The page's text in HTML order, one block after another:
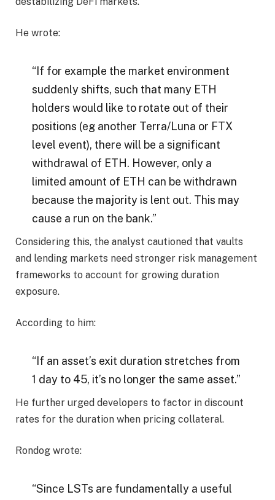
He wrote:
“If for example the market environment
suddenly shifts, such that many ETH
holders would like to rotate out of their
positions (eg another Terra/Luna or FTX
level event), there will be a significant
withdrawal of ETH. However, only a
limited amount of ETH can be withdrawn
because the majority is lent out. This may
cause a run on the bank.”
Considering this, the analyst cautioned that vaults
and lending markets need stronger risk management
frameworks to account for growing duration
exposure.
According to him:
“If an asset’s exit duration stretches from
1 day to 45, it’s no longer the same asset.”
He further urged developers to factor in discount
rates for the duration when pricing collateral.
Rondog wrote:
“Since LSTs are fundamentally a useful